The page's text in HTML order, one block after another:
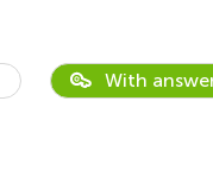
With